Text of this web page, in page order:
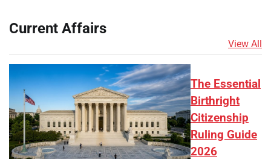
Current Affairs
View All
The Essential
Birthright
Citizenship
Ruling Guide
2026